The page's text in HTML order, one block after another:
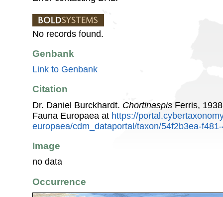
No records found.
Genbank
Link to Genbank
Citation
Dr. Daniel Burckhardt. Chortinaspis Ferris,
Fauna Europaea at https://
europaea/cdm_dataportal/taxon/54f2b3ea-
Image
no data
Occurrence